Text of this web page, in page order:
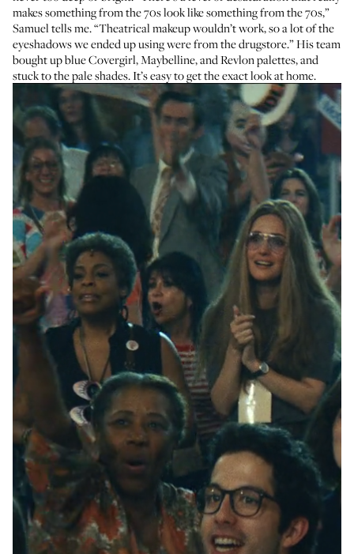
makes something from the 70s look like something from the 70s,”
Samuel tells me. “Theatrical makeup wouldn’t work, so a lot of the
eyeshadows we ended up using were from the drugstore.” His team
bought up blue Covergirl, Maybelline, and Revlon palettes, and
stuck to the pale shades. It’s easy to get the exact look at home.